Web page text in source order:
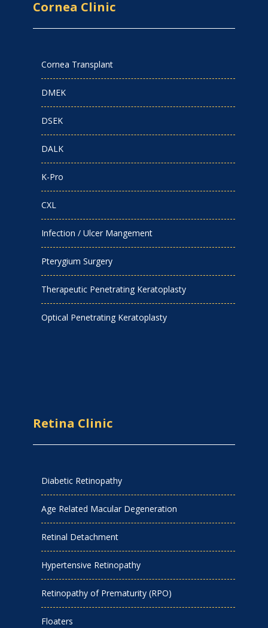
Cornea Clinic
Cornea Transplant
DMEK
DSEK
DALK
K-Pro
CXL
Infection / Ulcer Mangement
Pterygium Surgery
Therapeutic Penetrating Keratoplasty
Optical Penetrating Keratoplasty
Retina Clinic
Diabetic Retinopathy
Age Related Macular Degeneration
Retinal Detachment
Hypertensive Retinopathy
Retinopathy of Prematurity (RPO)
Floaters